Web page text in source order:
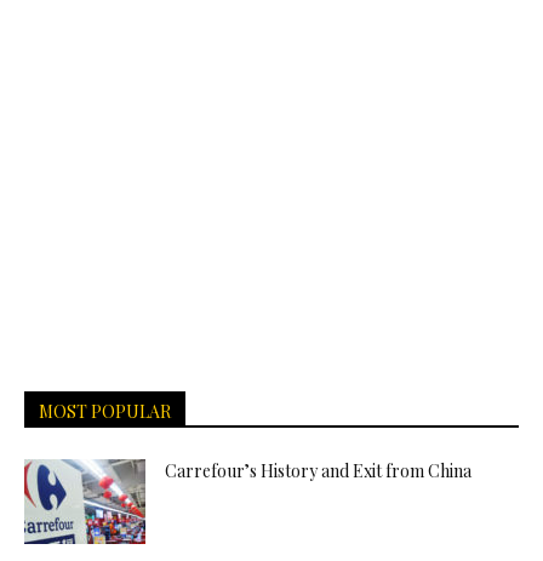
MOST POPULAR
Carrefour’s History and Exit from China